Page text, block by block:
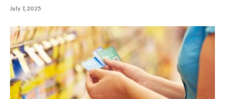
July 7, 2025